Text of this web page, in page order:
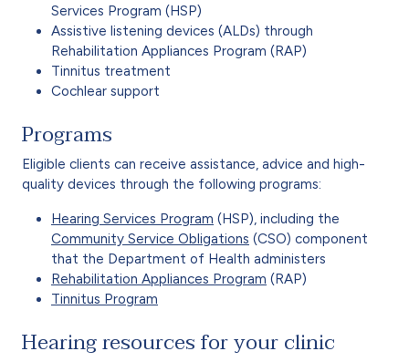
Services Program (HSP)
Assistive listening devices (ALDs) through
Rehabilitation Appliances Program (RAP)
Tinnitus treatment
Cochlear support
Programs
Eligible clients can receive assistance, advice and high-
quality devices through the following programs:
Hearing Services Program (HSP), including the
Community Service Obligations (CSO) component
that the Department of Health administers
Rehabilitation Appliances Program (RAP)
Tinnitus Program
Hearing resources for your clinic